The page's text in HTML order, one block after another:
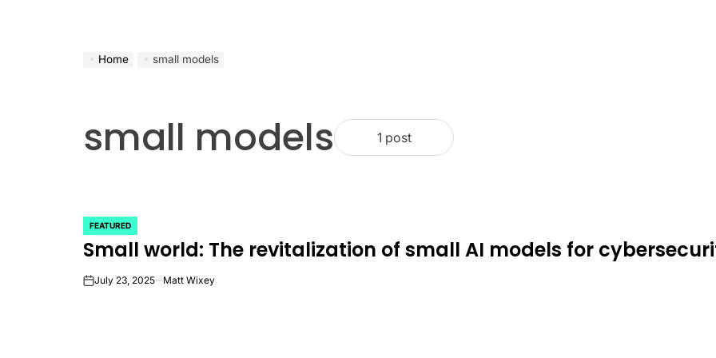
Home small models
small models 1 post
POSTED
IN
FEATURED
Small world: The revitalization of small AI models for
onJuly 23, 2025 Matt Wixey